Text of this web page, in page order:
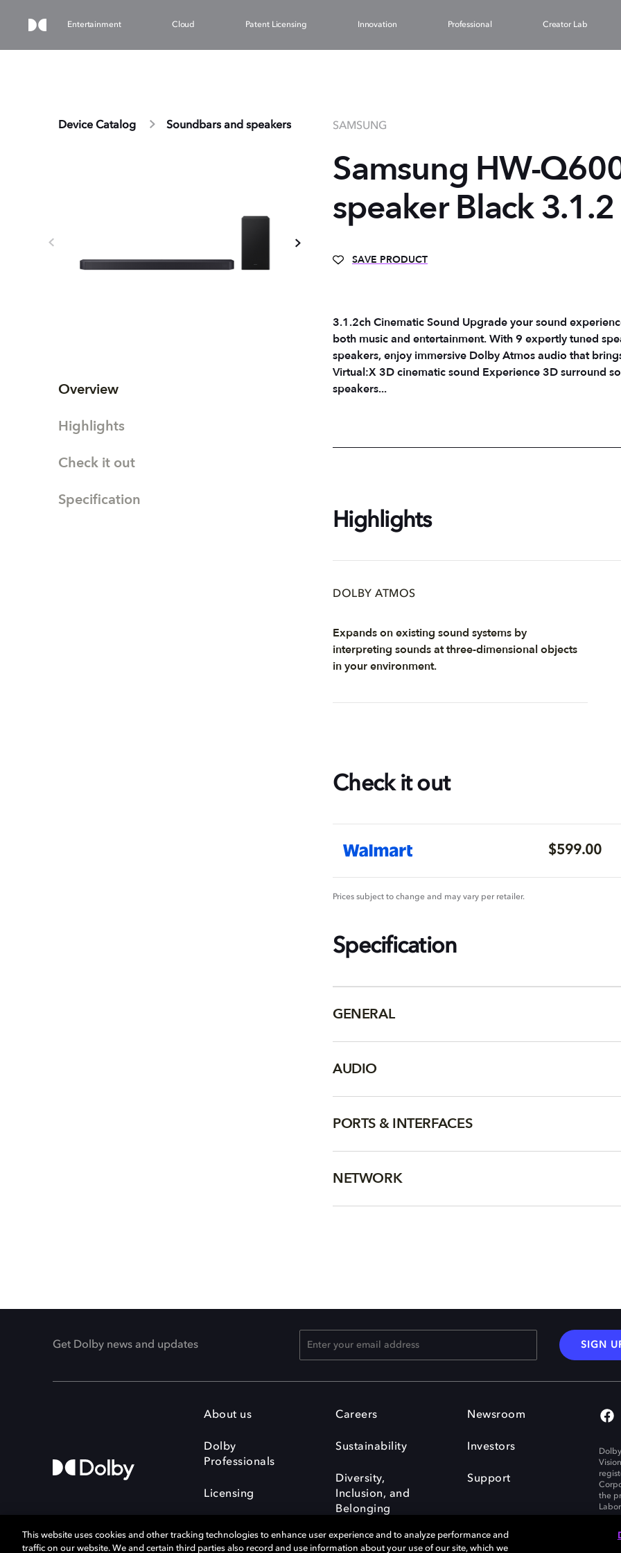
Entertainment Cloud Patent Licensing Innovation Professional Creator Lab
Device Catalog Soundbars and speakers
Overview
Highlights
Check it out
Specification
SAMSUNG
Samsung HW-
speaker Black
SAVE PRODUCT
3.1.2ch Cinematic Sound Upgrade your sound
both music and entertainment. With 9 expertly tuned
speakers, enjoy immersive Dolby Atmos audio that brings every
Virtual:X 3D cinematic sound Experience 3D surround
speakers...
Highlights
DOLBY ATMOS
Expands on existing sound systems by
interpreting sounds at three-dimensional objects
in your environment.
Check it out
$599.00
Prices subject to change and may vary per retailer.
Specification
GENERAL
AUDIO
PORTS & INTERFACES
NETWORK
Get Dolby news and updates SIGN
About us
Dolby
Professionals
Licensing
Careers
Sustainability
Diversity,
Inclusion, and
Belonging
Newsroom
Investors
Support
the
This website uses cookies and other tracking technologies to enhance user experience and to analyze performance and
traffic on our website. We and certain third parties also record and use information about your use of our site, which we